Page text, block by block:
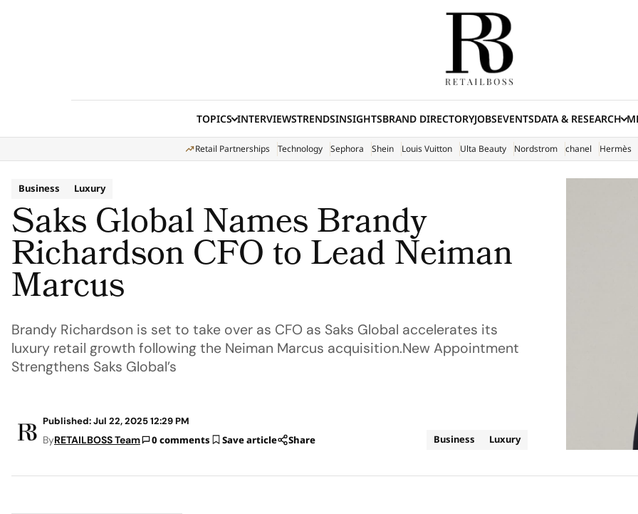
TOPICS INTERVIEWSTRENDSINSIGHTSBRAND DIRECTORYJOBSEVENTSDATA & RESEARCH
Retail Partnerships Technology Sephora Shein Louis Vuitton Ulta Beauty Nordstrom chanel Hermès
Business Luxury
Saks Global Names Brandy
Richardson CFO to Lead Neiman
Marcus
Brandy Richardson is set to take over as CFO as Saks Global accelerates its
luxury retail growth following the Neiman Marcus acquisition.New Appointment
Strengthens Saks Global’s
Published: Jul 22, 2025 12:29 PM
ByRETAILBOSS Team 0 comments Save article Share Business Luxury